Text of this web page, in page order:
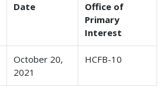
Date
Office of
Primary
Interest
October 20,
2021
HCFB-10